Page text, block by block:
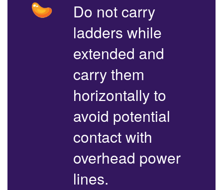
Do not carry
ladders while
extended and
carry them
horizontally to
avoid potential
contact with
overhead power
lines.